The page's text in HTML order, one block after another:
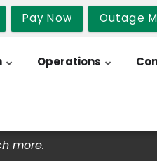
Pay Now Outage
Operations
more.